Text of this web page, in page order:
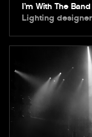
I’m With The
Lighting